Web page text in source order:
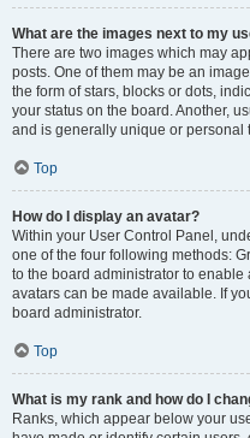
What are the images next to my
There are two images which may
posts. One of them may be an
the form of stars, blocks or dots,
your status on the board. Another,
and is generally unique or personal
Top
How do I display an avatar?
Within your User Control Panel,
one of the four following methods:
to the board administrator to
avatars can be made available. If
board administrator.
Top
What is my rank and how do I
Ranks, which appear below your